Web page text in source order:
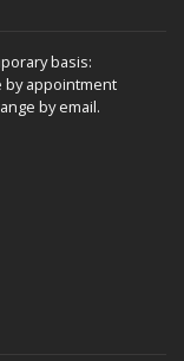
basis:
by appointment
by email.